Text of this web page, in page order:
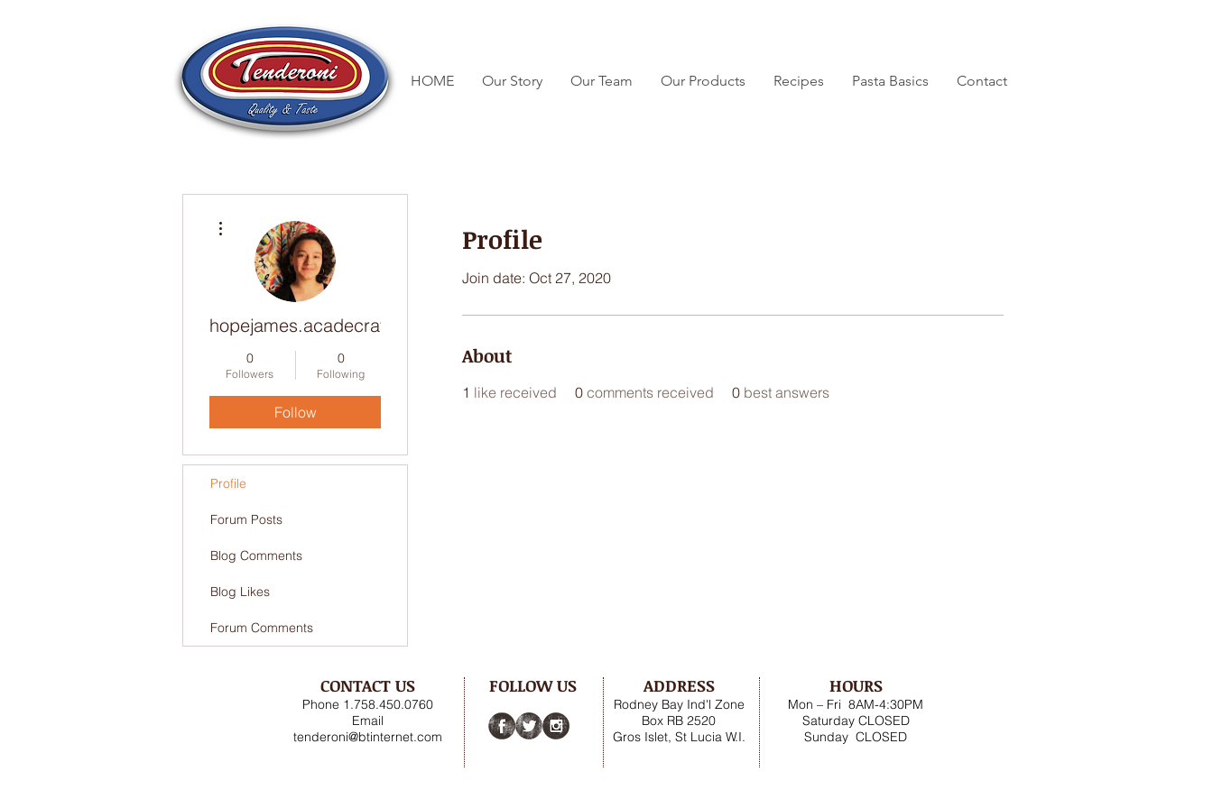
HOME Our Story Our Team Our Products Recipes Pasta Basics Contact
Profile
Join date: Oct 27, 2020
About
1 like received 0 comments received 0 best answers
hopejames.acadecraft
0
Followers
0
Following
Follow
Profile
Forum Posts
Blog Comments
Blog Likes
Forum Comments
CONTACT US
Phone 1.758.450.0760
Email
tenderoni@btinternet.com
FOLLOW US ADDRESS
Rodney Bay Ind'l Zone
Box RB 2520
Gros Islet, St Lucia W.I.
HOURS
Mon – Fri 8AM-4:30PM
Saturday CLOSED
Sunday CLOSED